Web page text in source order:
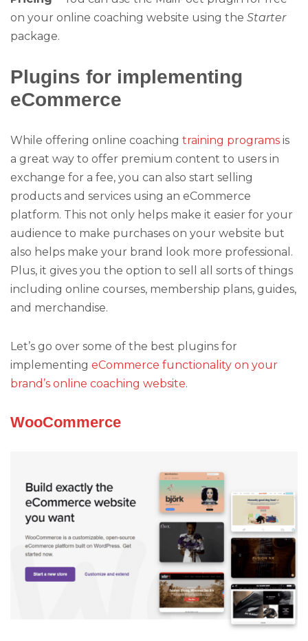
on your online coaching website using the Starter
package.
Plugins for implementing
eCommerce
While offering online coaching training programs is
a great way to offer premium content to users in
exchange for a fee, you can also start selling
products and services using an eCommerce
platform. This not only helps make it easier for your
audience to make purchases on your website but
also helps make your brand look more professional.
Plus, it gives you the option to sell all sorts of things
including online courses, membership plans, guides,
and merchandise.
Let’s go over some of the best plugins for
implementing eCommerce functionality on your
brand’s online coaching website.
WooCommerce